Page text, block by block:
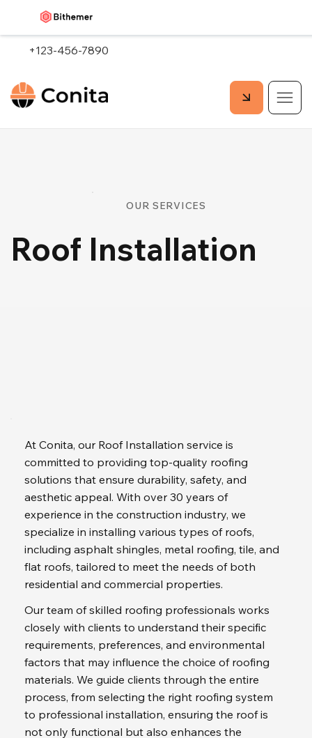
+123-456-7890
OUR SERVICES
Roof Installation
At Conita, our Roof Installation service is
committed to providing top-quality roofing
solutions that ensure durability, safety, and
aesthetic appeal. With over 30 years of
experience in the construction industry, we
specialize in installing various types of roofs,
including asphalt shingles, metal roofing, tile, and
flat roofs, tailored to meet the needs of both
residential and commercial properties.
Our team of skilled roofing professionals works
closely with clients to understand their specific
requirements, preferences, and environmental
factors that may influence the choice of roofing
materials. We guide clients through the entire
process, from selecting the right roofing system
to professional installation, ensuring the roof is
not only functional but also enhances the